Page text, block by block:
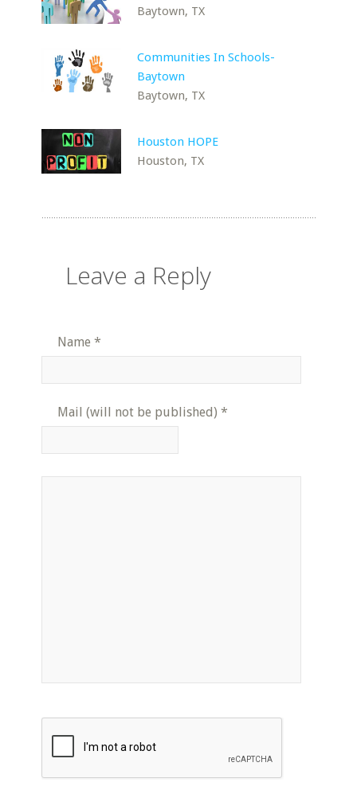
Baytown, TX
Communities In Schools-
Baytown
Baytown, TX
Houston HOPE
Houston, TX
Leave a Reply
Name *
Mail (will not be published) *